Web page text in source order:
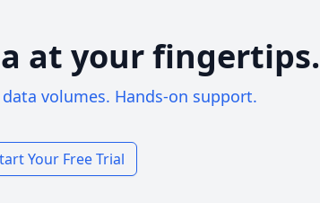
at your fingertips.
volumes. Hands-on support.
Your Free Trial